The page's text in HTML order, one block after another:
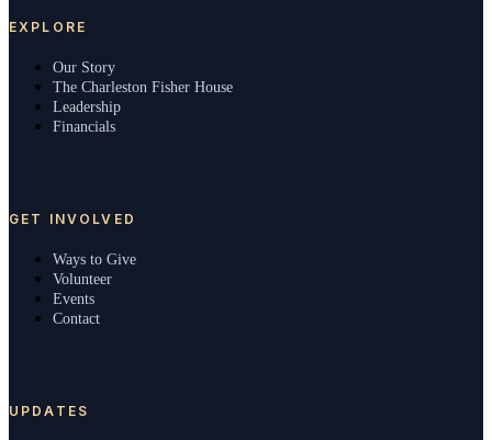
EXPLORE
Our Story
The Charleston Fisher House
Leadership
Financials
GET INVOLVED
Ways to Give
Volunteer
Events
Contact
UPDATES